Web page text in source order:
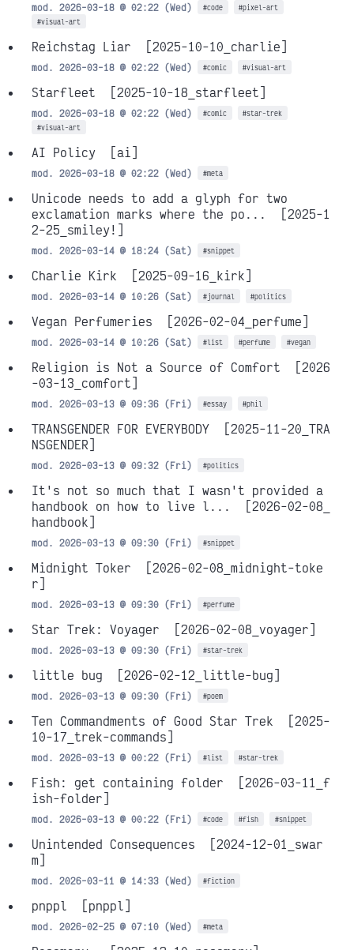
mod. 2026-03-18 @ 02:22 (Wed) #code
#pixel-art
#visual-art
Reichstag Liar [2025-10-10_charlie]
mod. 2026-03-18 @ 02:22 (Wed) #comic #visual-art
Starfleet [2025-10-18_starfleet]
mod. 2026-03-18 @ 02:22 (Wed) #comic
#star-trek
#visual-art
AI Policy [ai]
mod. 2026-03-18 @ 02:22 (Wed) #meta
Unicode needs to add a glyph for two
exclamation marks where the po...
[2025-1
2-25_smiley!]
mod. 2026-03-14 @ 18:24 (Sat) #snippet
Charlie Kirk [2025-09-16_kirk]
mod. 2026-03-14 @ 10:26 (Sat) #journal #politics
Vegan Perfumeries [2026-02-04_perfume]
mod. 2026-03-14 @ 10:26 (Sat) #list #perfume #vegan
Religion is Not a Source of Comfort
[2026
-03-13_comfort]
mod. 2026-03-13 @ 09:36 (Fri) #essay #phil
TRANSGENDER FOR EVERYBODY
[2025-11-20_TRA
NSGENDER]
mod. 2026-03-13 @ 09:32 (Fri) #politics
It's not so much that I wasn't provided a
handbook on how to live l...
[2026-02-08_
handbook]
mod. 2026-03-13 @ 09:30 (Fri) #snippet
Midnight Toker
[2026-02-08_midnight-toke
r]
mod. 2026-03-13 @ 09:30 (Fri) #perfume
Star Trek: Voyager [2026-02-08_voyager]
mod. 2026-03-13 @ 09:30 (Fri) #star-trek
little bug [2026-02-12_little-bug]
mod. 2026-03-13 @ 09:30 (Fri) #poem
Ten Commandments of Good Star Trek
[2025-
10-17_trek-commands]
mod. 2026-03-13 @ 00:22 (Fri) #list #star-trek
Fish: get containing folder
[2026-03-11_f
ish-folder]
mod. 2026-03-13 @ 00:22 (Fri) #code #fish #snippet
Unintended Consequences
[2024-12-01_swar
m]
mod. 2026-03-11 @ 14:33 (Wed) #fiction
pnppl [pnppl]
mod. 2026-02-25 @ 07:10 (Wed) #meta